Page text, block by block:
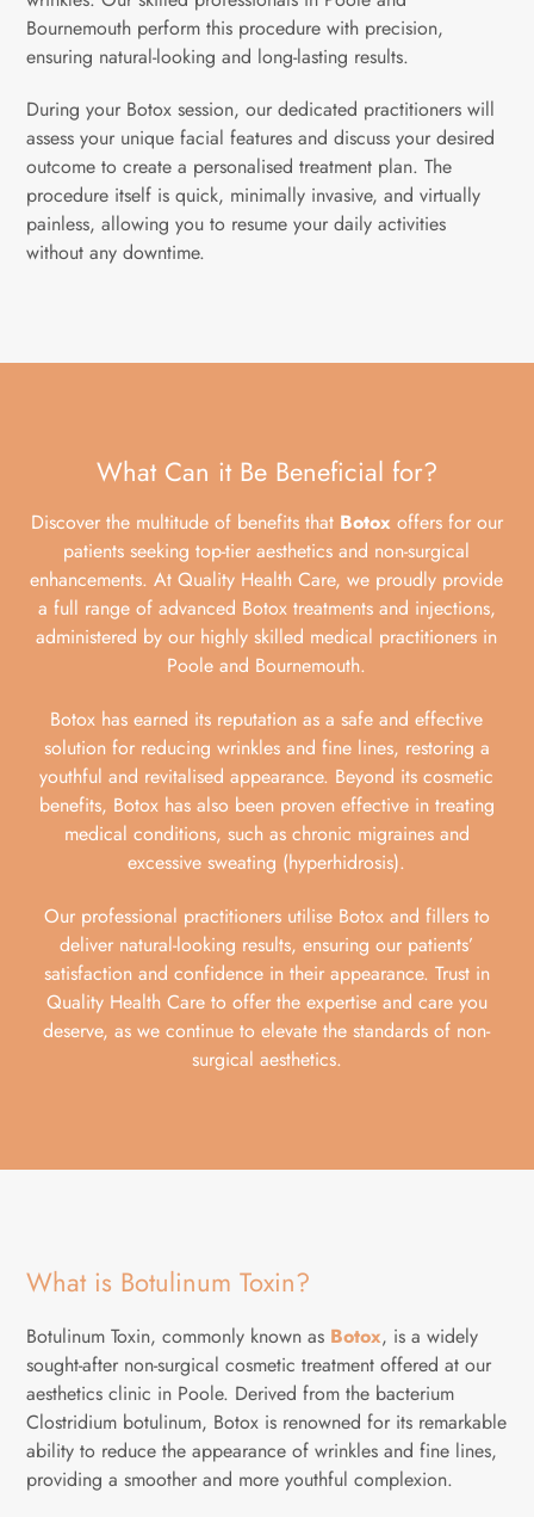
Bournemouth perform this procedure with precision,
ensuring natural-looking and long-lasting results.
During your Botox session, our dedicated practitioners will
assess your unique facial features and discuss your desired
outcome to create a personalised treatment plan. The
procedure itself is quick, minimally invasive, and virtually
painless, allowing you to resume your daily activities
without any downtime.
What Can it Be Beneficial for?
Discover the multitude of benefits that Botoxoffers for our
patients seeking top-tier aesthetics and non-surgical
enhancements. At Quality Health Care, we proudly provide
a full range of advanced Botox treatments and injections,
administered by our highly skilled medical practitioners in
Poole and Bournemouth.
Botox has earned its reputation as a safe and effective
solution for reducing wrinkles and fine lines, restoring a
youthful and revitalised appearance. Beyond its cosmetic
benefits, Botox has also been proven effective in treating
medical conditions, such as chronic migraines and
excessive sweating (hyperhidrosis).
Our professional practitioners utilise Botox and fillers to
deliver natural-looking results, ensuring our patients’
satisfaction and confidence in their appearance. Trust in
Quality Health Care to offer the expertise and care you
deserve, as we continue to elevate the standards of non-
surgical aesthetics.
What is Botulinum Toxin?
Botulinum Toxin, commonly known as Botox, is a widely
sought-after non-surgical cosmetic treatment offered at our
aesthetics clinic in Poole. Derived from the bacterium
Clostridium botulinum, Botox is renowned for its remarkable
ability to reduce the appearance of wrinkles and fine lines,
providing a smoother and more youthful complexion.